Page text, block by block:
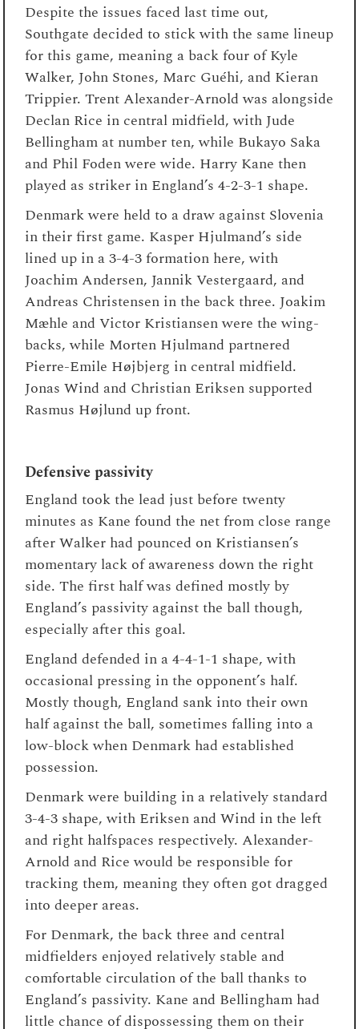
Despite the issues faced last time out,
Southgate decided to stick with the same lineup
for this game, meaning a back four of Kyle
Walker, John Stones, Marc Guéhi, and Kieran
Trippier. Trent Alexander-Arnold was alongside
Declan Rice in central midfield, with Jude
Bellingham at number ten, while Bukayo Saka
and Phil Foden were wide. Harry Kane then
played as striker in England’s 4-2-3-1 shape.
Denmark were held to a draw against Slovenia
in their first game. Kasper Hjulmand’s side
lined up in a 3-4-3 formation here, with
Joachim Andersen, Jannik Vestergaard, and
Andreas Christensen in the back three. Joakim
Mæhle and Victor Kristiansen were the wing-
backs, while Morten Hjulmand partnered
Pierre-Emile Højbjerg in central midfield.
Jonas Wind and Christian Eriksen supported
Rasmus Højlund up front.
Defensive passivity
England took the lead just before twenty
minutes as Kane found the net from close range
after Walker had pounced on Kristiansen’s
momentary lack of awareness down the right
side. The first half was defined mostly by
England’s passivity against the ball though,
especially after this goal.
England defended in a 4-4-1-1 shape, with
occasional pressing in the opponent’s half.
Mostly though, England sank into their own
half against the ball, sometimes falling into a
low-block when Denmark had established
possession.
Denmark were building in a relatively standard
3-4-3 shape, with Eriksen and Wind in the left
and right halfspaces respectively. Alexander-
Arnold and Rice would be responsible for
tracking them, meaning they often got dragged
into deeper areas.
For Denmark, the back three and central
midfielders enjoyed relatively stable and
comfortable circulation of the ball thanks to
England’s passivity. Kane and Bellingham had
little chance of dispossessing them on their